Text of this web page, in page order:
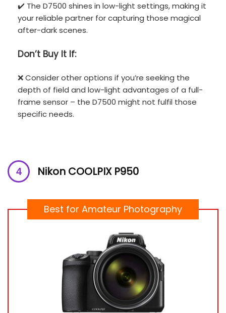
✔️ The D7500 shines in low-light settings, making it
your reliable partner for capturing those magical
after-dark scenes.
Don’t Buy It If:
❌ Consider other options if you’re seeking the
depth of field and low-light advantages of a full-
frame sensor – the D7500 might not fulfil those
specific needs.
Nikon COOLPIX P950
Best for Amateur Photography